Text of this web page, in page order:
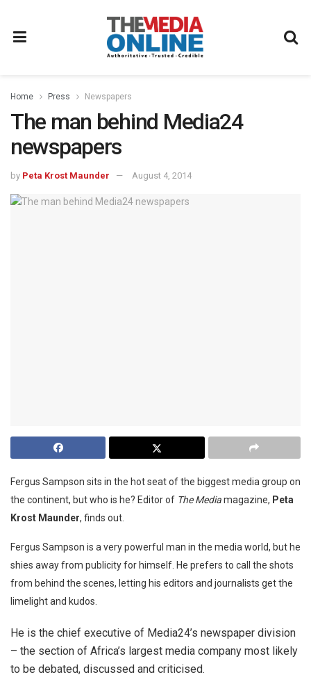
Home Press Newspapers
The man behind Media24
newspapers
by Peta Krost Maunder August 4, 2014
Fergus Sampson sits in the hot seat of the biggest media group on
the continent, but who is he? Editor of The Mediamagazine, Peta
Krost Maunder, finds out.
Fergus Sampson is a very powerful man in the media world, but he
shies away from publicity for himself. He prefers to call the shots
from behind the scenes, letting his editors and journalists get the
limelight and kudos.
He is the chief executive of Media24’s newspaper division
– the section of Africa’s largest media company most likely
to be debated, discussed and criticised.